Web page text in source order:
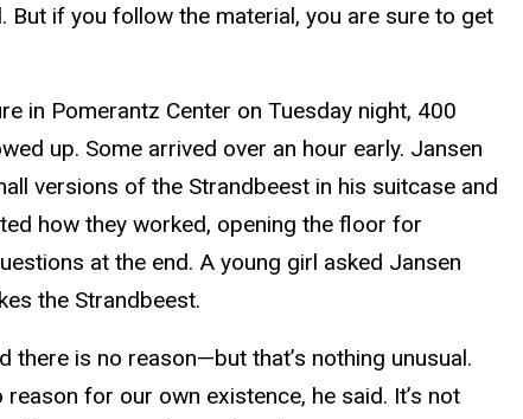
But if you follow the material, you are sure to get
in Pomerantz Center on Tuesday night, 400
up. Some arrived over an hour early. Jansen
versions of the Strandbeest in his suitcase and
how they worked, opening the floor for
at the end. A young girl asked Jansen
the Strandbeest.
there is no reason—but that’s nothing unusual.
reason for our own existence, he said. It’s not